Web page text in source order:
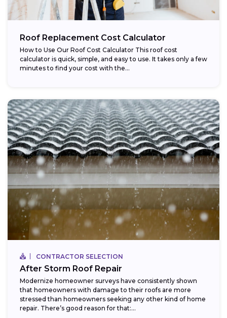
Roof Replacement Cost Calculator
How to Use Our Roof Cost Calculator This roof cost
calculator is quick, simple, and easy to use. It takes only a few
minutes to find your cost with the...
CONTRACTOR SELECTION
After Storm Roof Repair
Modernize homeowner surveys have consistently shown
that homeowners with damage to their roofs are more
stressed than homeowners seeking any other kind of home
repair. There’s good reason for that:...